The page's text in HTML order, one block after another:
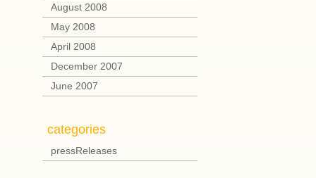
August 2008
May 2008
April 2008
December 2007
June 2007
categories
pressReleases